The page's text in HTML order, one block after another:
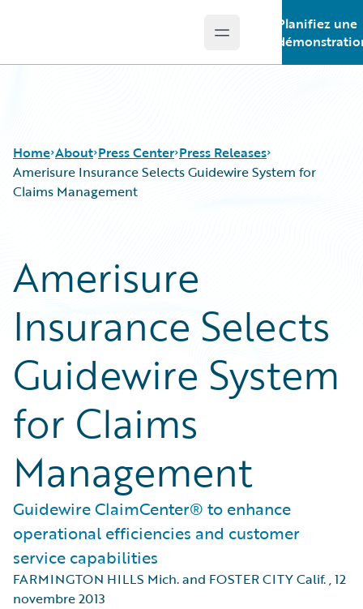
Open main menu
Planifiez une
Home About Press Center Press Releases
Amerisure Insurance Selects Guidewire System for
Claims Management
Amerisure
Insurance Selects
Guidewire System
for Claims
Management
Guidewire ClaimCenter® to enhance
operational efficiencies and customer
service capabilities
FARMINGTON HILLS Mich. and FOSTER CITY Calif.,12
novembre 2013